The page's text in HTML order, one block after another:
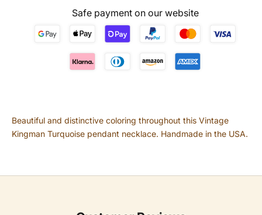
Safe payment on our website
Beautiful and distinctive coloring throughout this Vintage
Kingman Turquoise pendant necklace. Handmade in the USA.